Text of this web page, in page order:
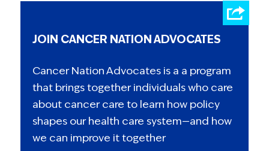
JOIN CANCER NATION ADVOCATES
Cancer Nation Advocates is a a program
that brings together individuals who care
about cancer care to learn how policy
shapes our health care system—and how
we can improve it together